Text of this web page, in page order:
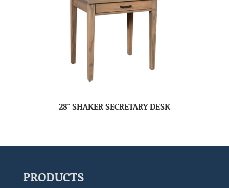
28″ SHAKER SECRETARY DESK
PRODUCTS